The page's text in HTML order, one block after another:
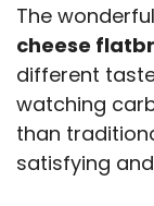
The
cheese
different
watching
than
satisfying